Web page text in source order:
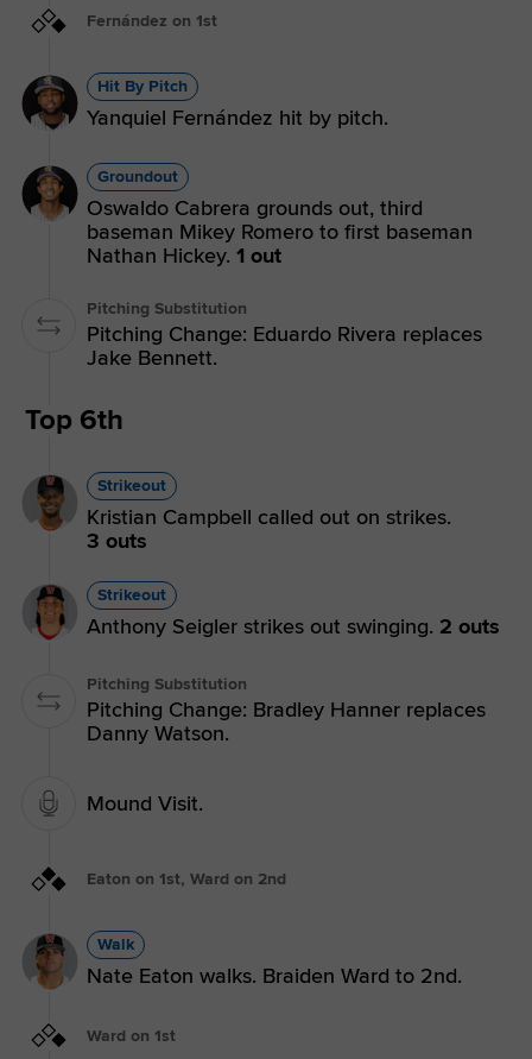
Fernández on 1st
Hit By Pitch
Yanquiel Fernández hit by pitch.
Groundout
Oswaldo Cabrera grounds out, third
baseman Mikey Romero to first baseman
Nathan Hickey. 1 out
Pitching Substitution
Pitching Change: Eduardo Rivera replaces
Jake Bennett.
Top 6th
Strikeout
Kristian Campbell called out on strikes.
3 outs
Strikeout
Anthony Seigler strikes out swinging. 2 outs
Pitching Substitution
Pitching Change: Bradley Hanner replaces
Danny Watson.
Mound Visit.
Eaton on 1st, Ward on 2nd
Walk
Nate Eaton walks. Braiden Ward to 2nd.
Ward on 1st